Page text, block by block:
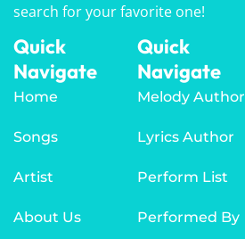
search for your favorite one!
Quick
Navigate
Home
Songs
Artist
About Us
Quick
Navigate
Melody Author
Lyrics Author
Perform List
Performed By